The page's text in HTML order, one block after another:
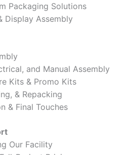
Packaging Solutions
Display Assembly
and Manual Assembly
Kits & Promo Kits
& Repacking
& Final Touches
Our Facility